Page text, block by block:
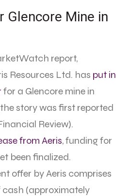
Glencore Mine in
report,
Resources Ltd. has put in
for a Glencore mine in
story was first reported
Review).
from Aeris, funding for
been finalized.
offer by Aeris comprises
cash (approximately